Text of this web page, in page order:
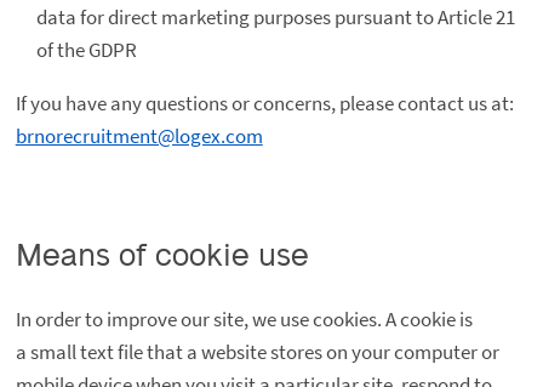
data for direct marketing purposes pursuant to Article 21
of the GDPR
If you have any questions or concerns, please contact us at:
brnorecruitment@logex.com
Means of cookie use
In order to improve our site, we use cookies. A cookie is
a small text file that a website stores on your computer or